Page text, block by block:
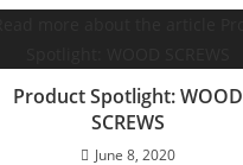
Product Spotlight: WOOD
SCREWS
June 8, 2020